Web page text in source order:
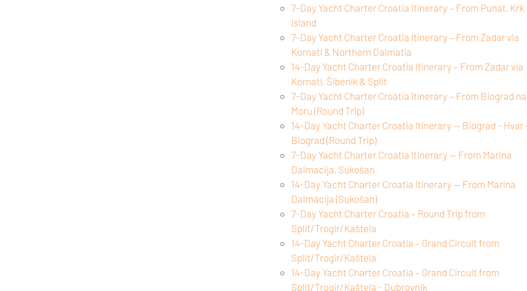
7-Day Yacht Charter Croatia Itinerary – From Punat, Krk
Island
7-Day Yacht Charter Croatia Itinerary – From Zadar via
Kornati & Northern Dalmatia
14-Day Yacht Charter Croatia Itinerary – From Zadar via
Kornati, Šibenik & Split
7-Day Yacht Charter Croatia Itinerary – From Biograd na
Moru (Round Trip)
14-Day Yacht Charter Croatia Itinerary — Biograd - Hvar
Biograd (Round Trip)
7-Day Yacht Charter Croatia Itinerary — From Marina
Dalmacija, Sukošan
14-Day Yacht Charter Croatia Itinerary — From Marina
Dalmacija (Sukošan)
7-Day Yacht Charter Croatia – Round Trip from
Split/Trogir/Kaštela
14-Day Yacht Charter Croatia – Grand Circuit from
Split/Trogir/Kaštela
14-Day Yacht Charter Croatia – Grand Circuit from
Split/Trogir/Kaštela - Dubrovnik